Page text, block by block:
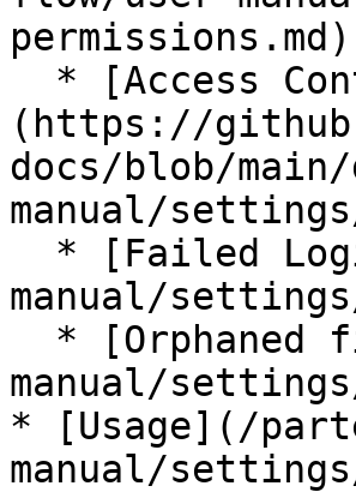
permissions.md)
(https://
docs/blob/
manual/
manual/
manual/
* [Usage](/
manual/